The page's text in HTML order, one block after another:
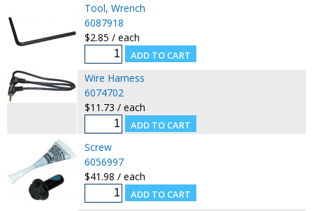
Tool, Wrench
6087918
$2.85 / each
Wire Harness
6074702
$11.73 / each
Screw
6056997
$41.98 / each